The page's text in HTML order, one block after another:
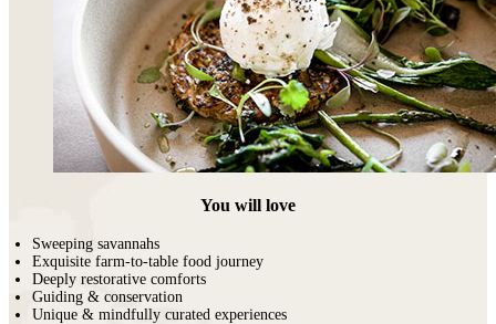
You will love
Sweeping savannahs
Exquisite farm-to-table food journey
Deeply restorative comforts
Guiding & conservation
Unique & mindfully curated experiences